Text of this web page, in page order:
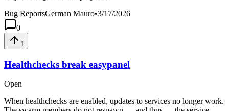
Bug ReportsGerman Mauro•3/17/2026
0
1
Healthchecks break easypanel
Open
When healthchecks are enabled, updates to services no longer work.